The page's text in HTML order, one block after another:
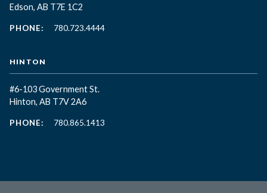
Edson, AB T7E 1C2
PHONE: 780.723.4444
HINTON
#6-103 Government St.
Hinton, AB T7V 2A6
PHONE: 780.865.1413